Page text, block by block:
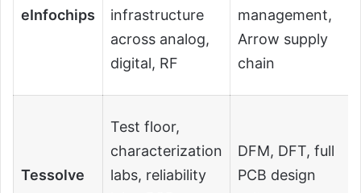
eInfochips
infrastructure
across analog,
digital, RF
management,
Arrow supply
chain
Tessolve
Test floor,
characterization
labs, reliability
DFM, DFT, full
PCB design